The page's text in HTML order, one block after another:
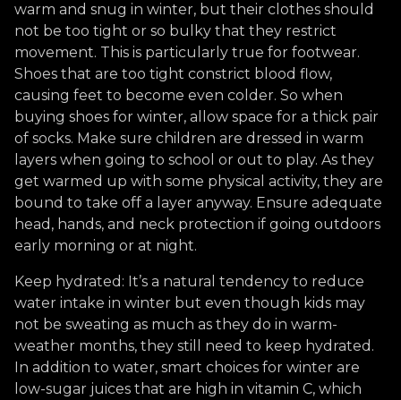
warm and snug in winter, but their clothes should
not be too tight or so bulky that they restrict
movement. This is particularly true for footwear.
Shoes that are too tight constrict blood flow,
causing feet to become even colder. So when
buying shoes for winter, allow space for a thick pair
of socks. Make sure children are dressed in warm
layers when going to school or out to play. As they
get warmed up with some physical activity, they are
bound to take off a layer anyway. Ensure adequate
head, hands, and neck protection if going outdoors
early morning or at night.
Keep hydrated: It’s a natural tendency to reduce
water intake in winter but even though kids may
not be sweating as much as they do in warm-
weather months, they still need to keep hydrated.
In addition to water, smart choices for winter are
low-sugar juices that are high in vitamin C, which